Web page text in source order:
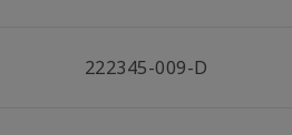
222345-009-D